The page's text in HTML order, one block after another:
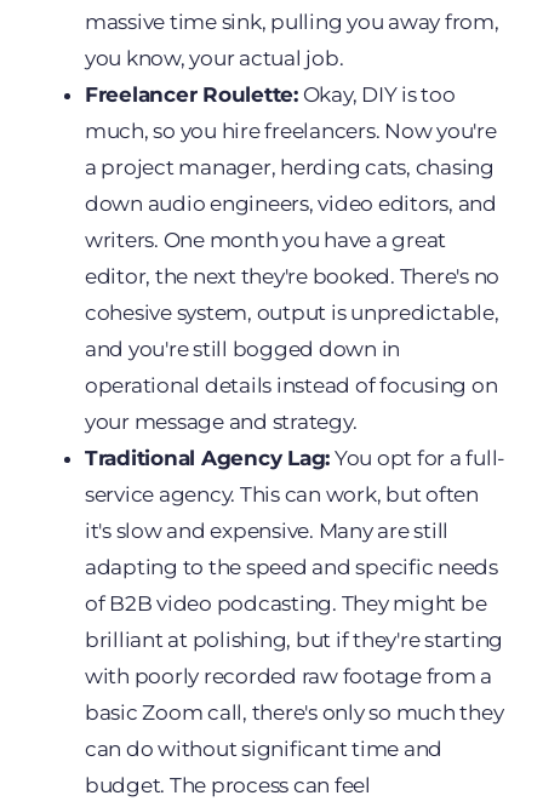
massive time sink, pulling you away from,
you know, your actual job.
Freelancer Roulette:Okay, DIY is too
much, so you hire freelancers. Now you're
a project manager, herding cats, chasing
down audio engineers, video editors, and
writers. One month you have a great
editor, the next they're booked. There's no
cohesive system, output is unpredictable,
and you're still bogged down in
operational details instead of focusing on
your message and strategy.
Traditional Agency Lag: You opt for a full-
service agency. This can work, but often
it's slow and expensive. Many are still
adapting to the speed and specific needs
of B2B video podcasting. They might be
brilliant at polishing, but if they're starting
with poorly recorded raw footage from a
basic Zoom call, there's only so much they
can do without significant time and
budget. The process can feel